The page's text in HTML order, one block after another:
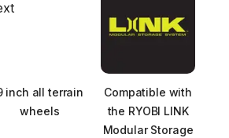
inch all terrain
wheels
Compatible with
the RYOBI LINK
Modular Storage